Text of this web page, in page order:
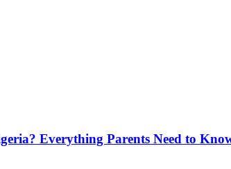
Everything Parents Need to